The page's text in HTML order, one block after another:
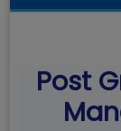
Post